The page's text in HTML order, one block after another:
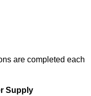
are completed each
Supply